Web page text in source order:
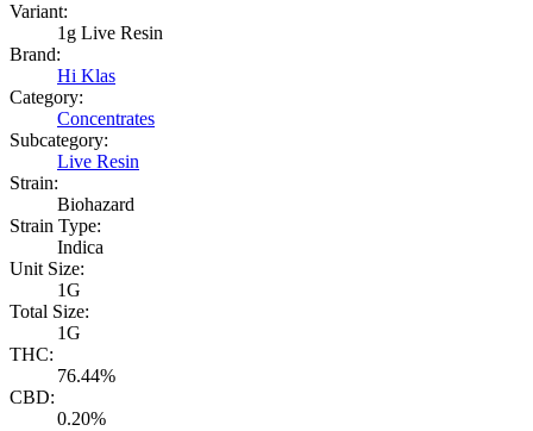
Variant:
1g Live Resin
Brand:
Hi Klas
Category:
Concentrates
Subcategory:
Live Resin
Strain:
Biohazard
Strain Type:
Indica
Unit Size:
1G
Total Size:
1G
THC:
76.44%
CBD:
0.20%